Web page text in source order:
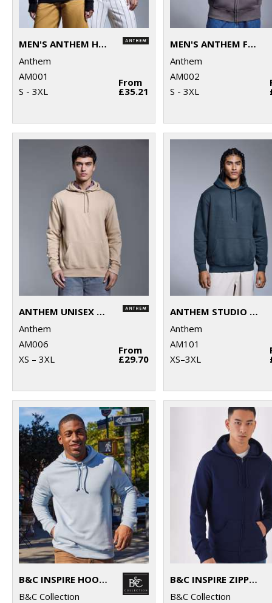
MEN'S ANTHEM HOODIE
Anthem
AM001
S - 3XL
From
£35.21
MEN'S ANTHEM FULL-ZIP HOODIE
Anthem
AM002
S - 3XL
ANTHEM UNISEX HOODIE
Anthem
AM006
XS – 3XL
From
£29.70
ANTHEM STUDIO HOODIE
Anthem
AM101
XS–3XL
B&C INSPIRE HOODED
B&C Collection
B&C INSPIRE ZIPPED HOOD
B&C Collection